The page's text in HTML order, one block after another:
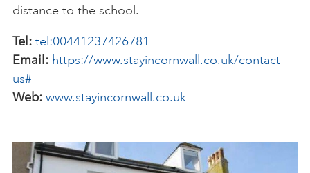
distance to the school.
Tel: tel:00441237426781
Email: https://www.stayincornwall.co.uk/contact-
us#
Web: www.stayincornwall.co.uk